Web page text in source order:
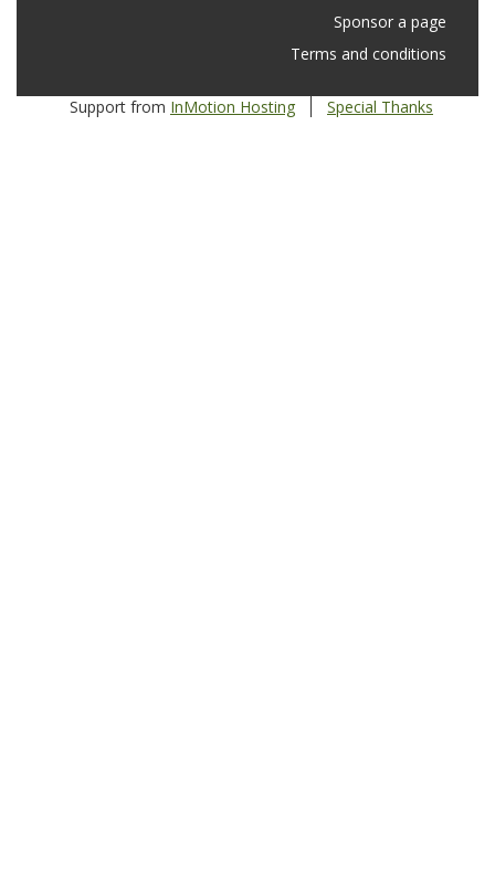
Sponsor a page
Terms and conditions
Support from InMotion Hosting Special Thanks